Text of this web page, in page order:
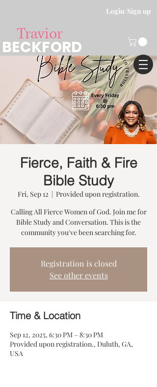
Login/Sign up
Travior
BECKFORD
Fierce, Faith & Fire
Bible Study
Fri, Sep 12
  |
Provided upon registration.
Calling All Fierce Women of God. Join me for
Bible Study and Conversation. This is the
community you've been searching for.
Registration is closed
See other events
Time & Location
Sep 12, 2025, 6:30 PM – 8:30 PM
Provided upon registration., Duluth, GA,
USA